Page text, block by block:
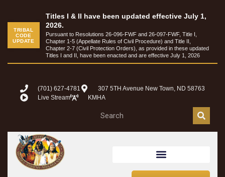
TRIBAL
CODE
UPDATE
Titles I & II have been updated effective July 1,
2026.
Pursuant to Resolutions 26-096-FWF and 26-097-FWF, Title I,
Chapter 1-5 (Appellate Rules of Civil Procedure) and Title II,
Chapter 2-7 (Civil Protection Orders), as provided in these updated
Titles I and II, have been enacted and are effective July 1, 2026
(701) 627-4781
307 5TH Avenue New Town, ND 58763
Live Stream
KMHA